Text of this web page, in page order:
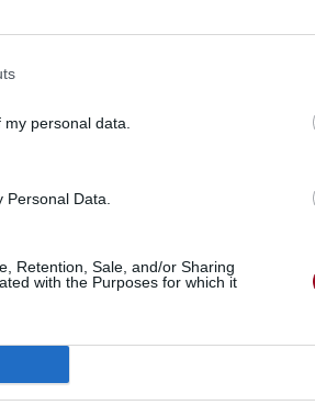
personal data.
Data.
Retention, Sale, and/or Sharing
with the Purposes for which it